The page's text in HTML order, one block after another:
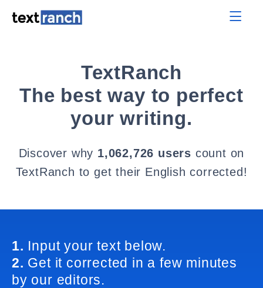
TextRanch
The best way to perfect
your writing.
Discover why 1,062,726 users count on
TextRanch to get their English corrected!
1. Input your text below.
2. Get it corrected in a few minutes
by our editors.